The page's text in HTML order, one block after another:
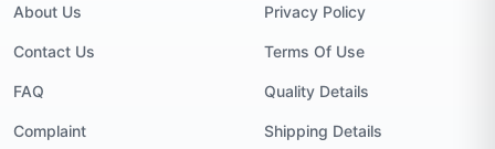
About Us
Contact Us
FAQ
Complaint
Privacy Policy
Terms Of Use
Quality Details
Shipping Details